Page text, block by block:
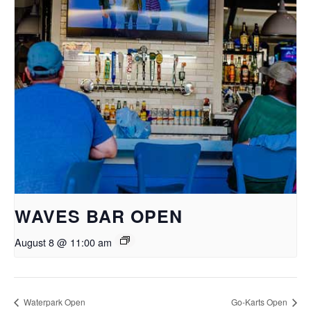
WAVES BAR OPEN
August 8 @ 11:00 am
Waterpark Open Go-Karts Open